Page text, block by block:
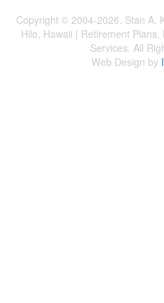
Copyright © 2004-2026. Stan A.
Hilo, Hawaii | Retirement
Services. All
Web Design by